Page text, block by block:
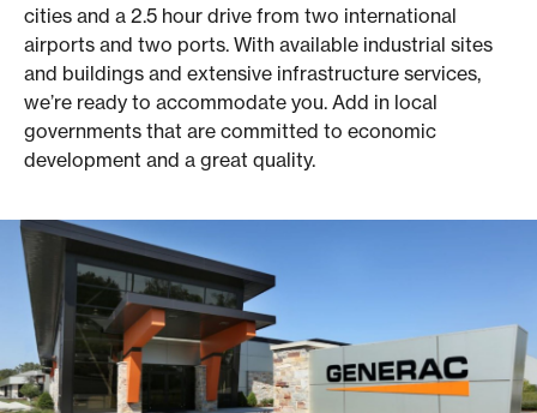
cities and a 2.5 hour drive from two international
airports and two ports. With available industrial sites
and buildings and extensive infrastructure services,
we’re ready to accommodate you. Add in local
governments that are committed to economic
development and a great quality.